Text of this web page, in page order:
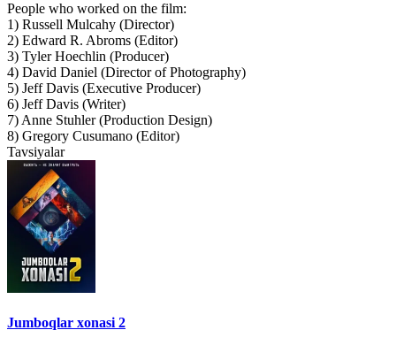
People who worked on the film:
1) Russell Mulcahy (Director)
2) Edward R. Abroms (Editor)
3) Tyler Hoechlin (Producer)
4) David Daniel (Director of Photography)
5) Jeff Davis (Executive Producer)
6) Jeff Davis (Writer)
7) Anne Stuhler (Production Design)
8) Gregory Cusumano (Editor)
Tavsiyalar
Jumboqlar xonasi 2